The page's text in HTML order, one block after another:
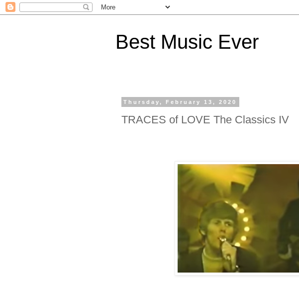
Best Music Ever
Thursday, February 13, 2020
TRACES of LOVE The Classics IV